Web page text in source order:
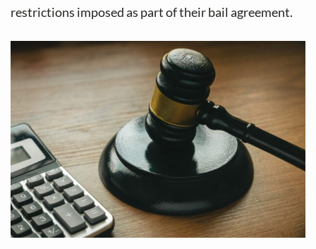
restrictions imposed as part of their bail agreement.